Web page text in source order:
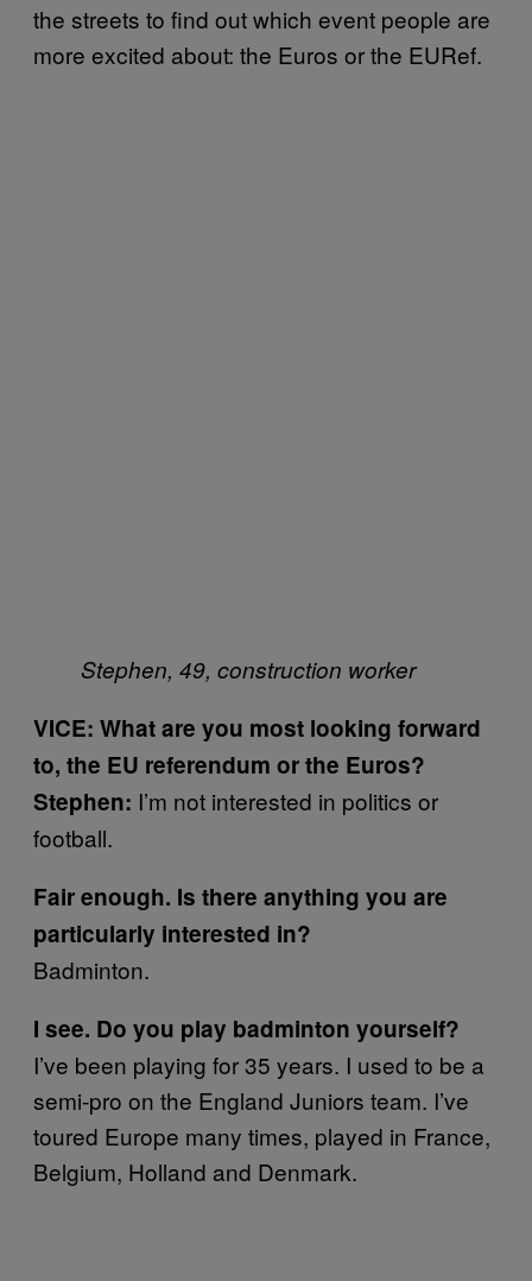
the streets to find out which event people are
more excited about: the Euros or the EURef.
Stephen, 49, construction worker
VICE: What are you most looking forward
to, the EU referendum or the Euros?
Stephen: I’m not interested in politics or
football.
Fair enough. Is there anything you are
particularly interested in?
Badminton.
I see. Do you play badminton yourself?
I’ve been playing for 35 years. I used to be a
semi-pro on the England Juniors team. I’ve
toured Europe many times, played in France,
Belgium, Holland and Denmark.